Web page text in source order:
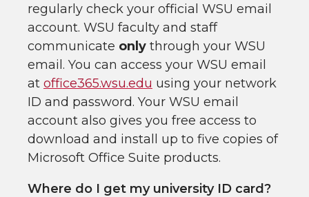
regularly check your official WSU email
account. WSU faculty and staff
communicate only through your WSU
email. You can access your WSU email
at office365.wsu.edu using your network
ID and password. Your WSU email
account also gives you free access to
download and install up to five copies of
Microsoft Office Suite products.
Where do I get my university ID card?